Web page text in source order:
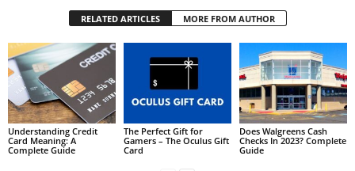
RELATED ARTICLES MORE FROM AUTHOR
Understanding Credit
Card Meaning: A
Complete Guide
The Perfect Gift for
Gamers – The Oculus Gift
Card
Does Walgreens Cash
Checks In 2023? Complete
Guide